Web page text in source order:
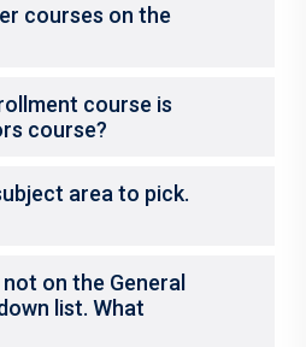
courses on the
course is
course?
area to pick.
on the General
list. What